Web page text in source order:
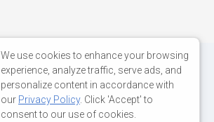
We use cookies to enhance your browsing
experience, analyze traffic, serve ads, and
personalize content in accordance with
our Privacy Policy. Click 'Accept' to
consent to our use of cookies.